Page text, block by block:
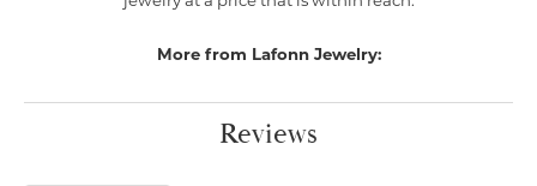
More from Lafonn Jewelry:
Reviews